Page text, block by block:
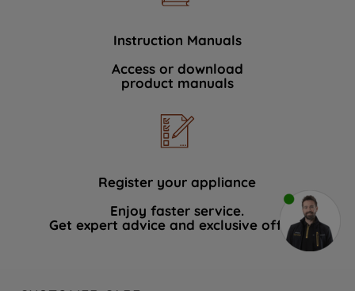
Instruction Manuals
Access or download
product manuals
Register your appliance
Enjoy faster service.
Get expert advice and exclusive offers.